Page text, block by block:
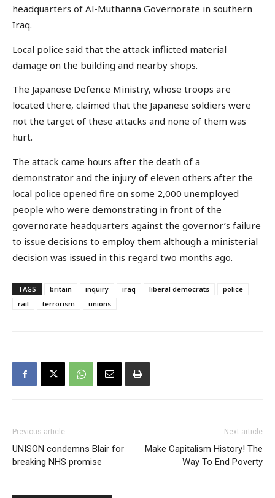
headquarters of Al-Muthanna Governorate in southern
Iraq.
Local police said that the attack inflicted material
damage on the building and nearby shops.
The Japanese Defence Ministry, whose troops are
located there, claimed that the Japanese soldiers were
not the target of these attacks and none of them was
hurt.
The attack came hours after the death of a
demonstrator and the injury of eleven others after the
local police opened fire on some 2,000 unemployed
people who were demonstrating in front of the
governorate headquarters against the governor’s failure
to issue decisions to employ them although a ministerial
decision was issued in this regard two months ago.
TAGS britain inquiry iraq liberal democrats
police
rail
terrorism unions
Previous article
UNISON condemns Blair for
breaking NHS promise
Next article
Make Capitalism History! The
Way To End Poverty